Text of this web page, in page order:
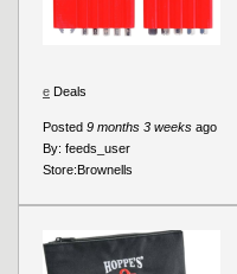
Posted 9 months 3 weeks ago
By: feeds_user
Store:Brownells
e Deals